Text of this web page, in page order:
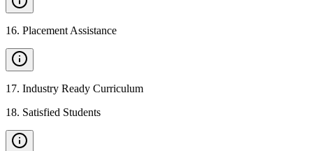
16. Placement Assistance
17. Industry Ready Curriculum
18. Satisfied Students